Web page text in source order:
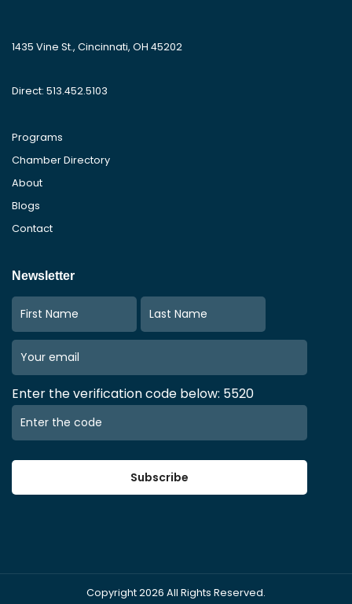
1435 Vine St., Cincinnati, OH 45202
Direct: 513.452.5103
Programs
Chamber Directory
About
Blogs
Contact
Newsletter
Enter the verification code below: 5520
Subscribe
Copyright2026 All Rights Reserved.